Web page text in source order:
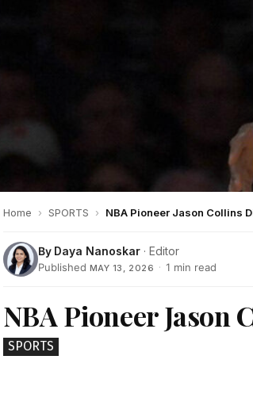
Home › SPORTS › NBA Pioneer Jason Collins
By Daya Nanoskar· Editor
Published MAY 13, 2026 · 1 min read
NBA Pioneer Jason
SPORTS